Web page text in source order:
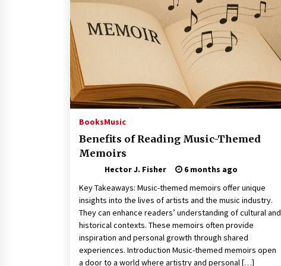
Revolutionizing Commercial
Building
2 months ago
Modern Flag Etiquette:
Understanding Recent Changes and
Best Practices
2 months ago
The Vital Role of Financial Expert
BooksMusic
Benefits of Reading Music-Themed
Memoirs
Hector J. Fisher
6 months ago
Key Takeaways: Music-themed memoirs offer unique
insights into the lives of artists and the music industry.
They can enhance readers’ understanding of cultural and
historical contexts. These memoirs often provide
inspiration and personal growth through shared
experiences. Introduction Music-themed memoirs open
a door to a world where artistry and personal […]